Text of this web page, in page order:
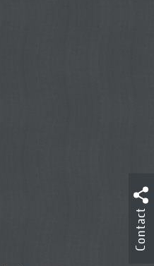
Contact